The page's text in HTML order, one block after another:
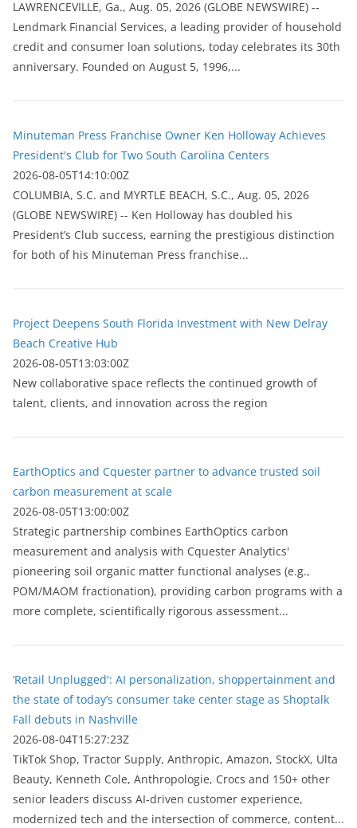
LAWRENCEVILLE, Ga., Aug. 05, 2026 (GLOBE NEWSWIRE) --
Lendmark Financial Services, a leading provider of household
credit and consumer loan solutions, today celebrates its 30th
anniversary. Founded on August 5, 1996,...
Minuteman Press Franchise Owner Ken Holloway Achieves
President's Club for Two South Carolina Centers
2026-08-05T14:10:00Z
COLUMBIA, S.C. and MYRTLE BEACH, S.C., Aug. 05, 2026
(GLOBE NEWSWIRE) -- Ken Holloway has doubled his
President’s Club success, earning the prestigious distinction
for both of his Minuteman Press franchise...
Project Deepens South Florida Investment with New Delray
Beach Creative Hub
2026-08-05T13:03:00Z
New collaborative space reflects the continued growth of
talent, clients, and innovation across the region
EarthOptics and Cquester partner to advance trusted soil
carbon measurement at scale
2026-08-05T13:00:00Z
Strategic partnership combines EarthOptics carbon
measurement and analysis with Cquester Analytics'
pioneering soil organic matter functional analyses (e.g.,
POM/MAOM fractionation), providing carbon programs with a
more complete, scientifically rigorous assessment...
‘Retail Unplugged': AI personalization, shoppertainment and
the state of today’s consumer take center stage as Shoptalk
Fall debuts in Nashville
2026-08-04T15:27:23Z
TikTok Shop, Tractor Supply, Anthropic, Amazon, StockX, Ulta
Beauty, Kenneth Cole, Anthropologie, Crocs and 150+ other
senior leaders discuss AI-driven customer experience,
modernized tech and the intersection of commerce, content...